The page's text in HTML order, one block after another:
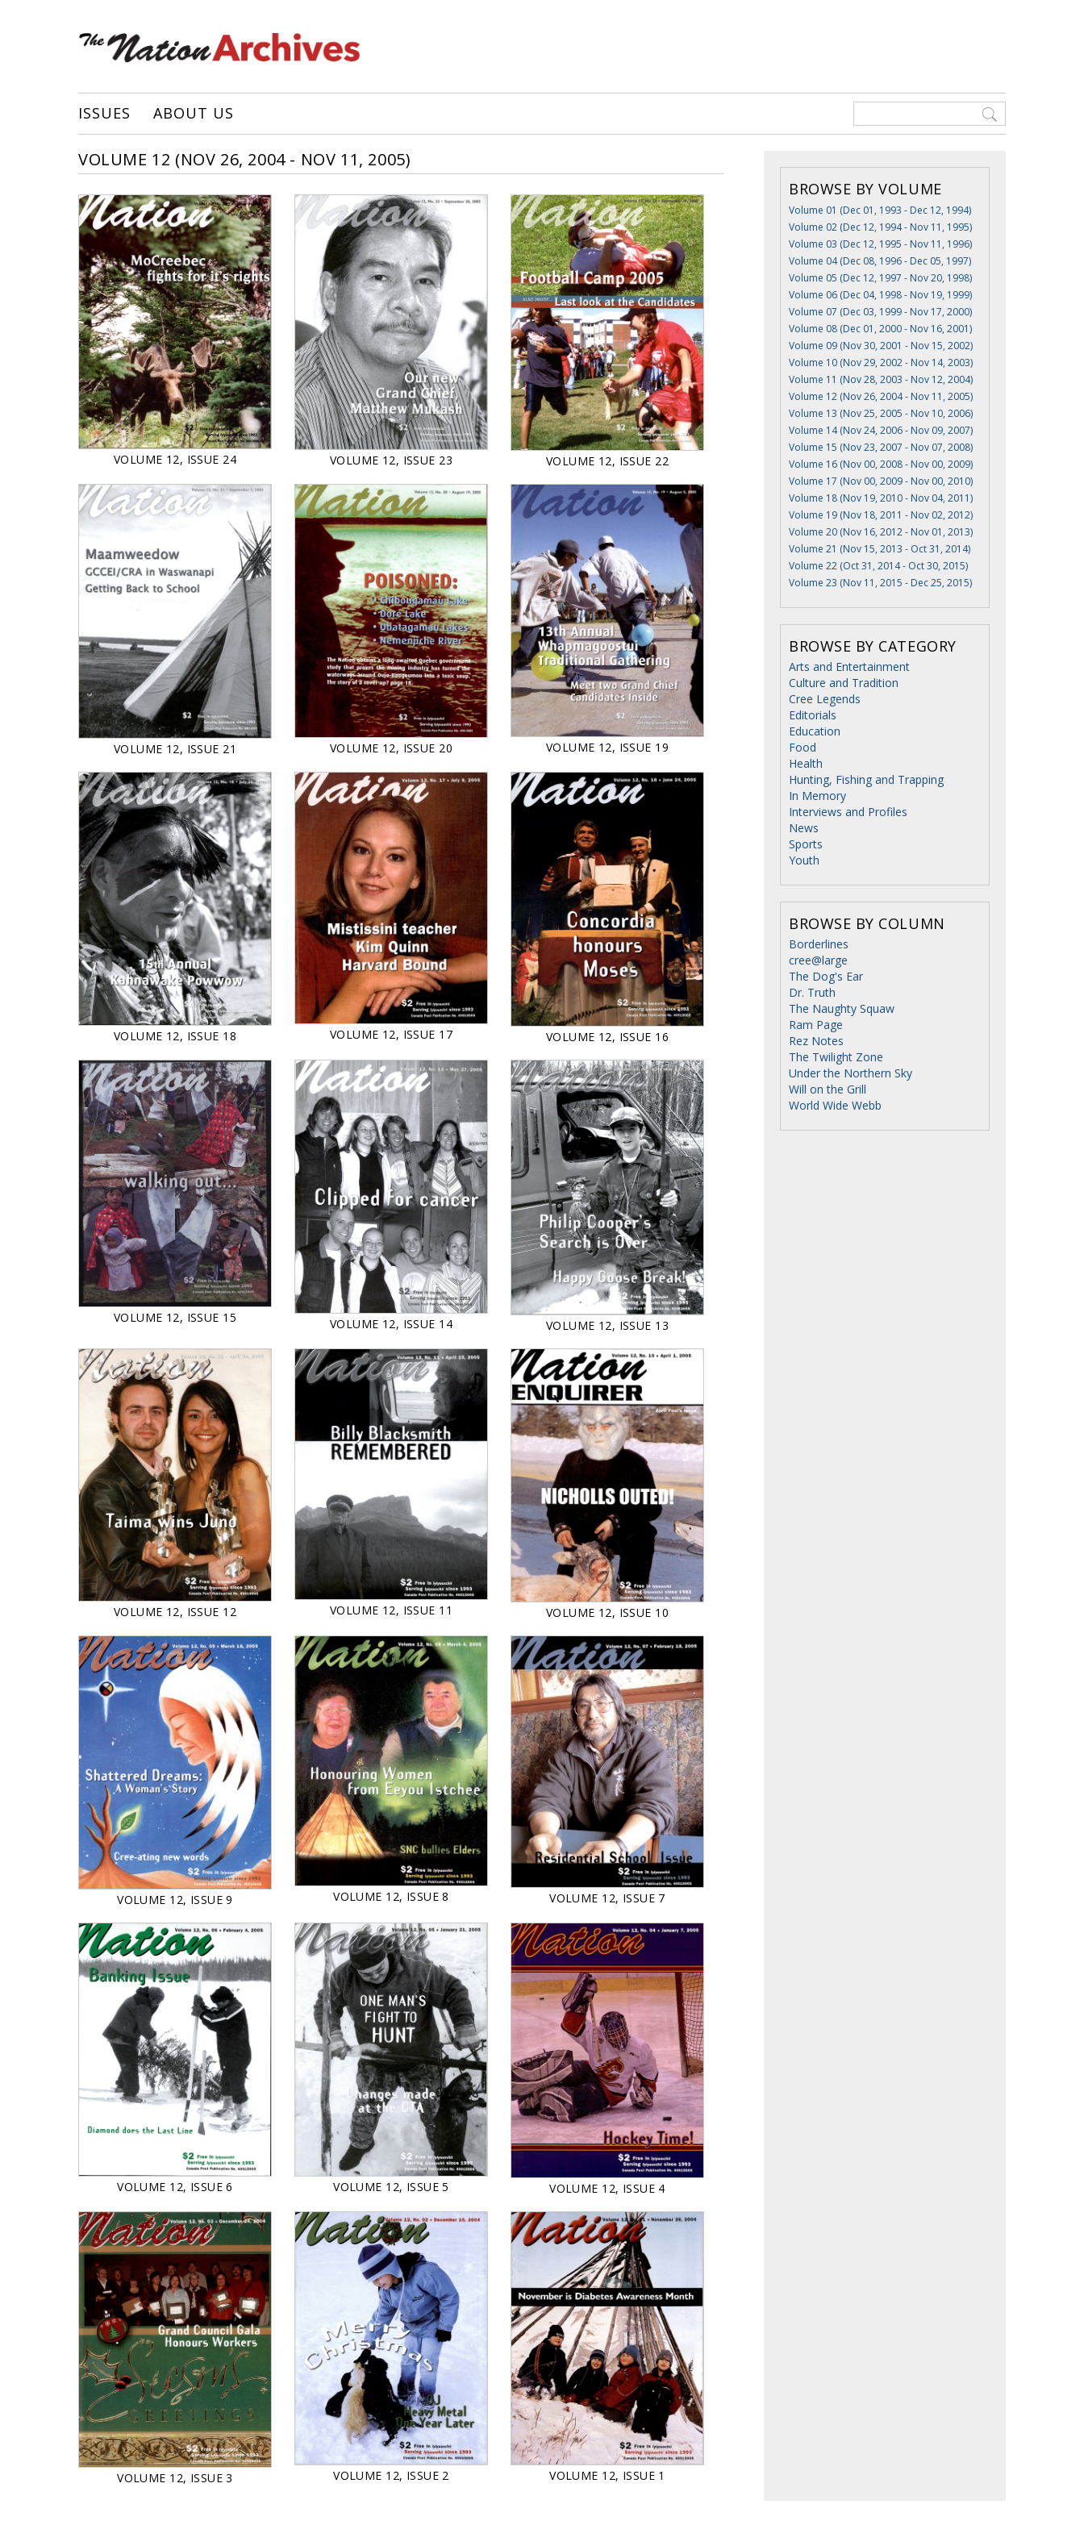
ISSUES ABOUT US
VOLUME 12 (NOV 26, 2004 - NOV 11, 2005)
VOLUME 12, ISSUE 24 VOLUME 12, ISSUE 23 VOLUME 12, ISSUE 22
VOLUME 12, ISSUE 21 VOLUME 12, ISSUE 20 VOLUME 12, ISSUE 19
VOLUME 12, ISSUE 18 VOLUME 12, ISSUE 17 VOLUME 12, ISSUE 16
VOLUME 12, ISSUE 15 VOLUME 12, ISSUE 14 VOLUME 12, ISSUE 13
VOLUME 12, ISSUE 12 VOLUME 12, ISSUE 11 VOLUME 12, ISSUE 10
VOLUME 12, ISSUE 9 VOLUME 12, ISSUE 8 VOLUME 12, ISSUE 7
VOLUME 12, ISSUE 6 VOLUME 12, ISSUE 5 VOLUME 12, ISSUE 4
VOLUME 12, ISSUE 3 VOLUME 12, ISSUE 2 VOLUME 12, ISSUE 1
BROWSE BY VOLUME
Volume 01 (Dec 01, 1993 - Dec 12, 1994)
Volume 02 (Dec 12, 1994 - Nov 11, 1995)
Volume 03 (Dec 12, 1995 - Nov 11, 1996)
Volume 04 (Dec 08, 1996 - Dec 05, 1997)
Volume 05 (Dec 12, 1997 - Nov 20, 1998)
Volume 06 (Dec 04, 1998 - Nov 19, 1999)
Volume 07 (Dec 03, 1999 - Nov 17, 2000)
Volume 08 (Dec 01, 2000 - Nov 16, 2001)
Volume 09 (Nov 30, 2001 - Nov 15, 2002)
Volume 10 (Nov 29, 2002 - Nov 14, 2003)
Volume 11 (Nov 28, 2003 - Nov 12, 2004)
Volume 12 (Nov 26, 2004 - Nov 11, 2005)
Volume 13 (Nov 25, 2005 - Nov 10, 2006)
Volume 14 (Nov 24, 2006 - Nov 09, 2007)
Volume 15 (Nov 23, 2007 - Nov 07, 2008)
Volume 16 (Nov 00, 2008 - Nov 00, 2009)
Volume 17 (Nov 00, 2009 - Nov 00, 2010)
Volume 18 (Nov 19, 2010 - Nov 04, 2011)
Volume 19 (Nov 18, 2011 - Nov 02, 2012)
Volume 20 (Nov 16, 2012 - Nov 01, 2013)
Volume 21 (Nov 15, 2013 - Oct 31, 2014)
Volume 22 (Oct 31, 2014 - Oct 30, 2015)
Volume 23 (Nov 11, 2015 - Dec 25, 2015)
BROWSE BY CATEGORY
Arts and Entertainment
Culture and Tradition
Cree Legends
Editorials
Education
Food
Health
Hunting, Fishing and Trapping
In Memory
Interviews and Profiles
News
Sports
Youth
BROWSE BY COLUMN
Borderlines
cree@large
The Dog's Ear
Dr. Truth
The Naughty Squaw
Ram Page
Rez Notes
The Twilight Zone
Under the Northern Sky
Will on the Grill
World Wide Webb